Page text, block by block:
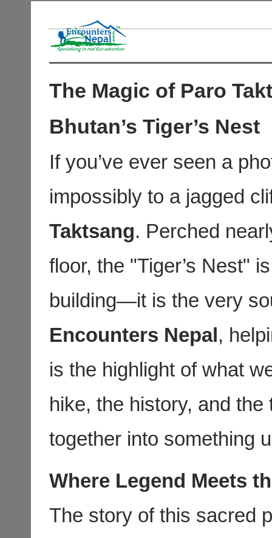
The Magic of Paro
Bhutan’s Tiger’s Nest
If you’ve ever seen a
impossibly to a jagged
Taktsang. Perched
floor, the "Tiger’s Nest"
building—it is the very
Encounters Nepal,
is the highlight of what
hike, the history, and
together into something
Where Legend Meets
The story of this sacred